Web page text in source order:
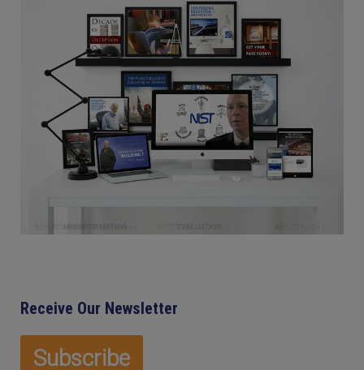
Receive Our Newsletter